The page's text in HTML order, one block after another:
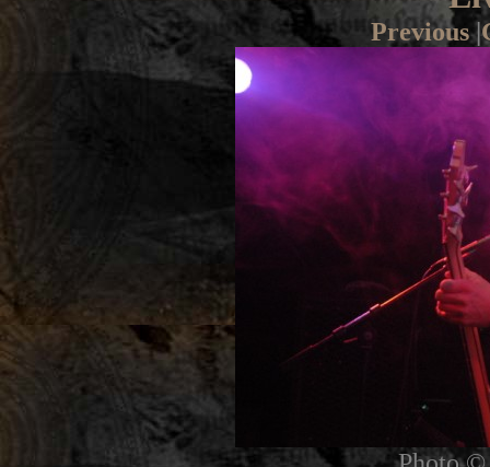
Previous|